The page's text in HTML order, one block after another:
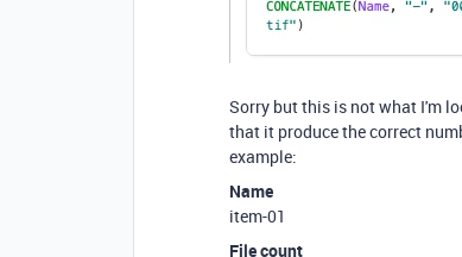
Sorry but this is not what I'm
that it produce the correct
example:
Name
item-01
File count